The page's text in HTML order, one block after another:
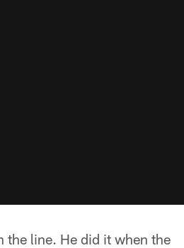
the line. He did it when the